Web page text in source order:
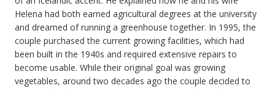
Helena had both earned agricultural degrees at the university
and dreamed of running a greenhouse together. In 1995, the
couple purchased the current growing facilities, which had
been built in the 1940s and required extensive repairs to
become usable. While their original goal was growing
vegetables, around two decades ago the couple decided to